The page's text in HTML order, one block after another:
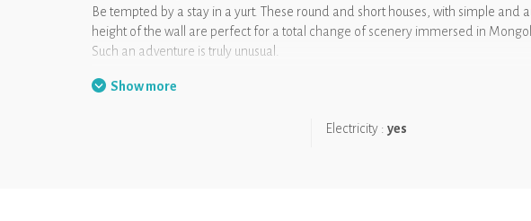
Be tempted by a stay in a yurt. These round and short houses, with simple
height of the wall are perfect for a total change of scenery immersed in
Such an adventure is truly unusual.
We like:the uniqueness of the accommodation!
Show more
Electricity : yes